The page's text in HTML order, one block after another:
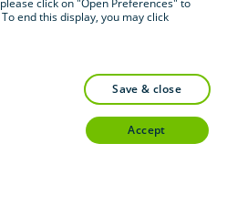
click on "Open Preferences" to
end this display, you may click
save & close
accept